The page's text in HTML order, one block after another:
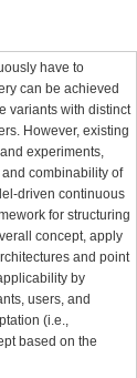
have to
can be achieved
variants with distinct
However, existing
experiments,
combinability of
driven continuous
for structuring
concept, apply
and point
by
users, and
(i.e.,
based on the